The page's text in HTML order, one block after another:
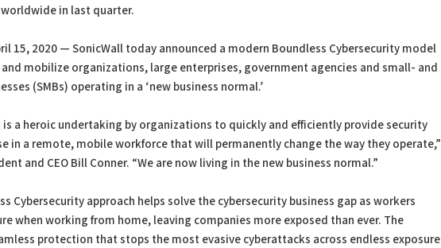
in last quarter.
15, 2020 — SonicWall today announced a modern Boundless Cybersecurity model
mobilize organizations, large enterprises, government agencies and small- and
(SMBs) operating in a ‘new business normal.’
is a heroic undertaking by organizations to quickly and efficiently provide security
in a remote, mobile workforce that will permanently change the way they operate,”
and CEO Bill Conner. “We are now living in the new business normal.”
Cybersecurity approach helps solve the cybersecurity business gap as workers
when working from home, leaving companies more exposed than ever. The
protection that stops the most evasive cyberattacks across endless exposure